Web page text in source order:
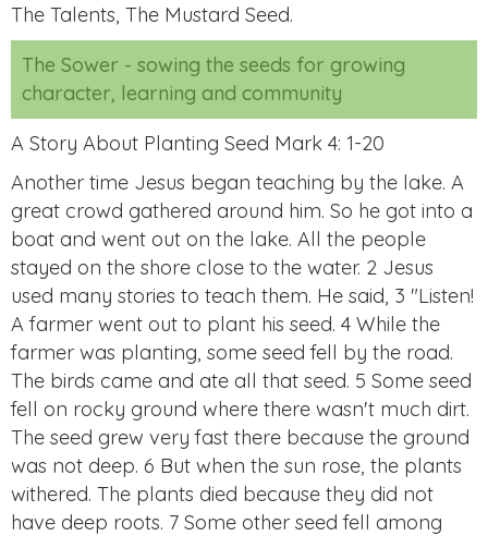
The Talents, The Mustard Seed.
The Sower - sowing the seeds for growing
character, learning and community
A Story About Planting Seed Mark 4: 1-20
Another time Jesus began teaching by the lake. A
great crowd gathered around him. So he got into a
boat and went out on the lake. All the people
stayed on the shore close to the water. 2 Jesus
used many stories to teach them. He said, 3 "Listen!
A farmer went out to plant his seed. 4 While the
farmer was planting, some seed fell by the road.
The birds came and ate all that seed. 5 Some seed
fell on rocky ground where there wasn't much dirt.
The seed grew very fast there because the ground
was not deep. 6 But when the sun rose, the plants
withered. The plants died because they did not
have deep roots. 7 Some other seed fell among